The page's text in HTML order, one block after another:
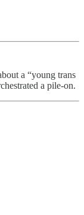
a “young trans
a pile-on.